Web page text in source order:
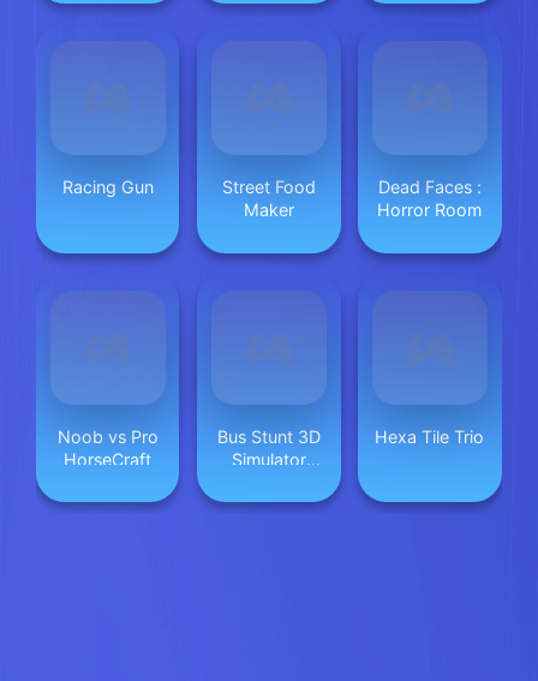
Racing Gun
Street Food
Maker
Dead Faces :
Horror Room
Noob vs Pro
HorseCraft
Bus Stunt 3D
Simulator
Hexa Tile Trio